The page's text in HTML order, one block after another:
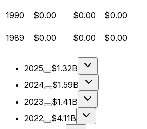
1990 $0.00 $0.00 $0.00
1989 $0.00 $0.00 $0.00
2025
$1.32B
2024
$1.59B
2023
$1.41B
2022
$4.11B